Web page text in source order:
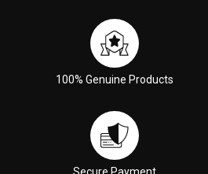
100% Genuine Products